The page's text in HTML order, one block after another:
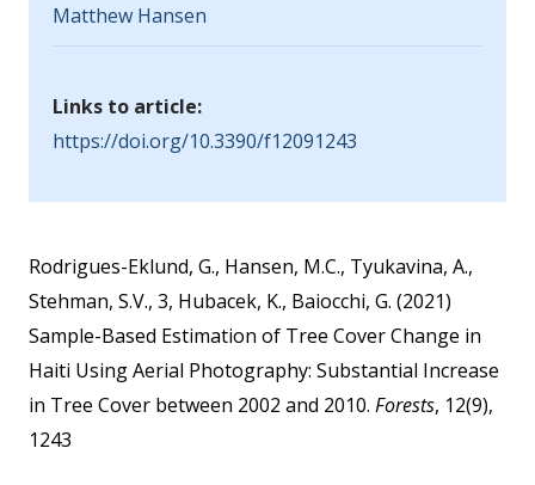
Matthew Hansen
Links to article:
https://doi.org/10.3390/f12091243
Rodrigues-Eklund, G., Hansen, M.C., Tyukavina, A.,
Stehman, S.V., 3, Hubacek, K., Baiocchi, G. (2021)
Sample-Based Estimation of Tree Cover Change in
Haiti Using Aerial Photography: Substantial Increase
in Tree Cover between 2002 and 2010. Forests, 12(9),
1243